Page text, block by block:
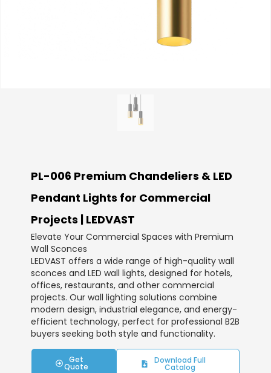
PL-006 Premium Chandeliers & LED
Pendant Lights for Commercial
Projects | LEDVAST
Elevate Your Commercial Spaces with Premium
Wall Sconces
LEDVAST offers a wide range of high-quality wall
sconces and LED wall lights, designed for hotels,
offices, restaurants, and other commercial
projects. Our wall lighting solutions combine
modern design, industrial elegance, and energy-
efficient technology, perfect for professional B2B
buyers seeking both style and functionality.
Get
Quote
Download Full
Catalog